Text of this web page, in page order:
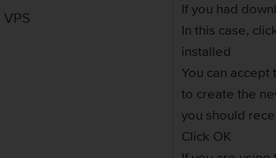
VPS
If you had
In this case,
installed
You can
to create the
you should
Click OK